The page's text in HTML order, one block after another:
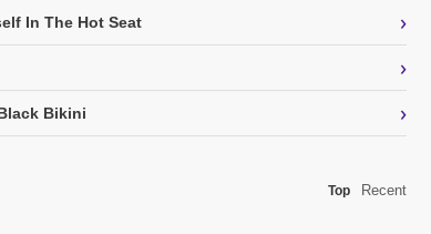
In The Hot Seat ›
›
Bikini ›
Top Recent